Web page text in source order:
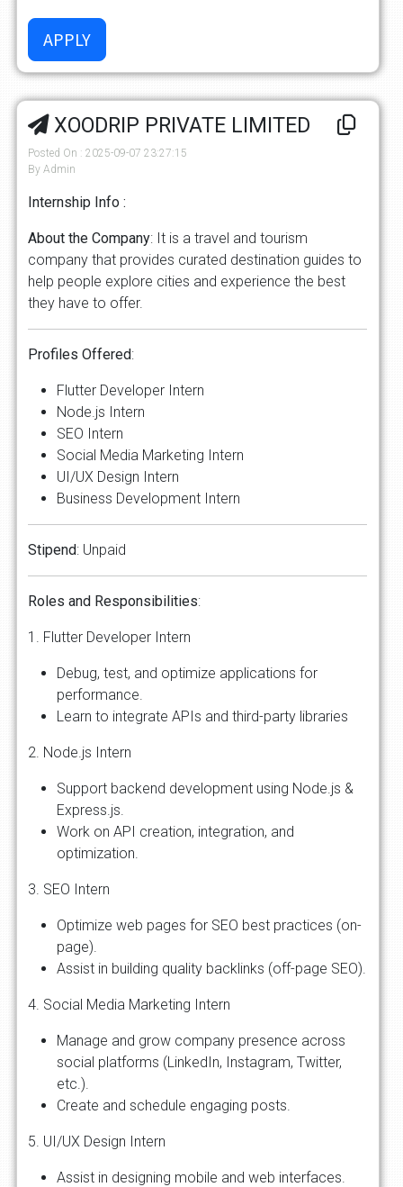
XOODRIP PRIVATE LIMITED
Posted On : 2025-09-07 23:27:15
By Admin
Internship Info :
About the Company: It is a travel and tourism
company that provides curated destination guides to
help people explore cities and experience the best
they have to offer.
Profiles Offered:
Flutter Developer Intern
Node.js Intern
SEO Intern
Social Media Marketing Intern
UI/UX Design Intern
Business Development Intern
Stipend: Unpaid
Roles and Responsibilities:
1. Flutter Developer Intern
Debug, test, and optimize applications for
performance.
Learn to integrate APIs and third-party libraries
2. Node.js Intern
Support backend development using Node.js &
Express.js.
Work on API creation, integration, and
optimization.
3. SEO Intern
Optimize web pages for SEO best practices (on-
page).
Assist in building quality backlinks (off-page SEO).
4. Social Media Marketing Intern
Manage and grow company presence across
social platforms (LinkedIn, Instagram, Twitter,
etc.).
Create and schedule engaging posts.
5. UI/UX Design Intern
Assist in designing mobile and web interfaces.